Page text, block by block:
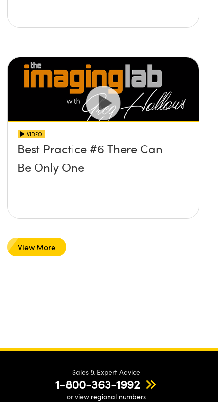
VIDEO
Best Practice #6 There Can
Be Only One
View More
Sales & Expert Advice
1-800-363-1992
or view regional numbers